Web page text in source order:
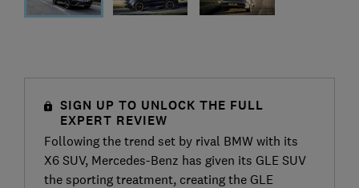
SIGN UP TO UNLOCK THE FULL
EXPERT REVIEW
Following the trend set by rival BMW with its
X6 SUV, Mercedes-Benz has given its GLE SUV
the sporting treatment, creating the GLE